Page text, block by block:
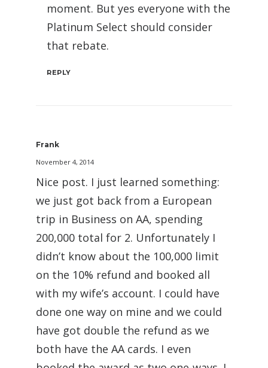
moment. But yes everyone with the
Platinum Select should consider
that rebate.
REPLY
Frank
November 4, 2014
Nice post. I just learned something:
we just got back from a European
trip in Business on AA, spending
200,000 total for 2. Unfortunately I
didn’t know about the 100,000 limit
on the 10% refund and booked all
with my wife’s account. I could have
done one way on mine and we could
have got double the refund as we
both have the AA cards. I even